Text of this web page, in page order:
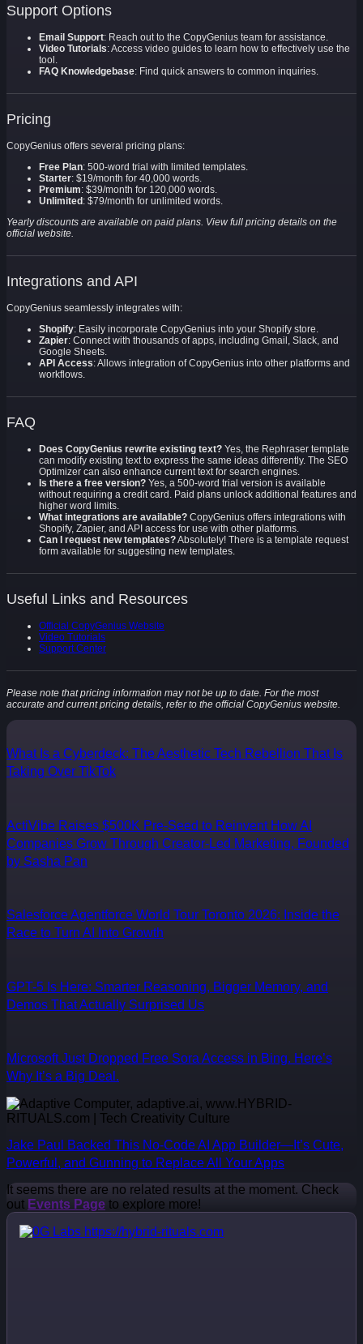
Support Options
Email Support: Reach out to the CopyGenius team for assistance.
Video Tutorials: Access video guides to learn how to effectively use the
tool.
FAQ Knowledgebase: Find quick answers to common inquiries.
Pricing
CopyGenius offers several pricing plans:
Free Plan: 500-word trial with limited templates.
Starter: $19/month for 40,000 words.
Premium: $39/month for 120,000 words.
Unlimited : $79/month for unlimited words.
Yearly discounts are available on paid plans. View full pricing details on the
official website.
Integrations and API
CopyGenius seamlessly integrates with:
Shopify: Easily incorporate CopyGenius into your Shopify store.
Zapier: Connect with thousands of apps, including Gmail, Slack, and
Google Sheets.
API Access: Allows integration of CopyGenius into other platforms and
workflows.
FAQ
Does CopyGenius rewrite existing text? Yes, the Rephraser template
can modify existing text to express the same ideas differently. The SEO
Optimizer can also enhance current text for search engines.
Is there a free version? Yes, a 500-word trial version is available
without requiring a credit card. Paid plans unlock additional features and
higher word limits.
What integrations are available? CopyGenius offers integrations with
Shopify, Zapier, and API access for use with other platforms.
Can I request new templates?Absolutely! There is a template request
form available for suggesting new templates.
Useful Links and Resources
Official CopyGenius Website
Video Tutorials
Support Center
Please note that pricing information may not be up to date. For the most
accurate and current pricing details, refer to the official CopyGenius website.
What Is a Cyberdeck: The Aesthetic Tech Rebellion That Is
Taking Over TikTok
ActiVibe Raises $500K Pre-Seed to Reinvent How AI
Companies Grow Through Creator-Led Marketing, Founded
by Sasha Pan
Salesforce Agentforce World Tour Toronto 2026: Inside the
Race to Turn AI Into Growth
GPT-5 Is Here: Smarter Reasoning, Bigger Memory, and
Demos That Actually Surprised Us
Microsoft Just Dropped Free Sora Access in Bing. Here’s
Why It’s a Big Deal.
Jake Paul Backed This No-Code AI App Builder—It’s Cute,
Powerful, and Gunning to Replace All Your Apps
It seems there are no related results at the moment. Check
out Events Page to explore more!